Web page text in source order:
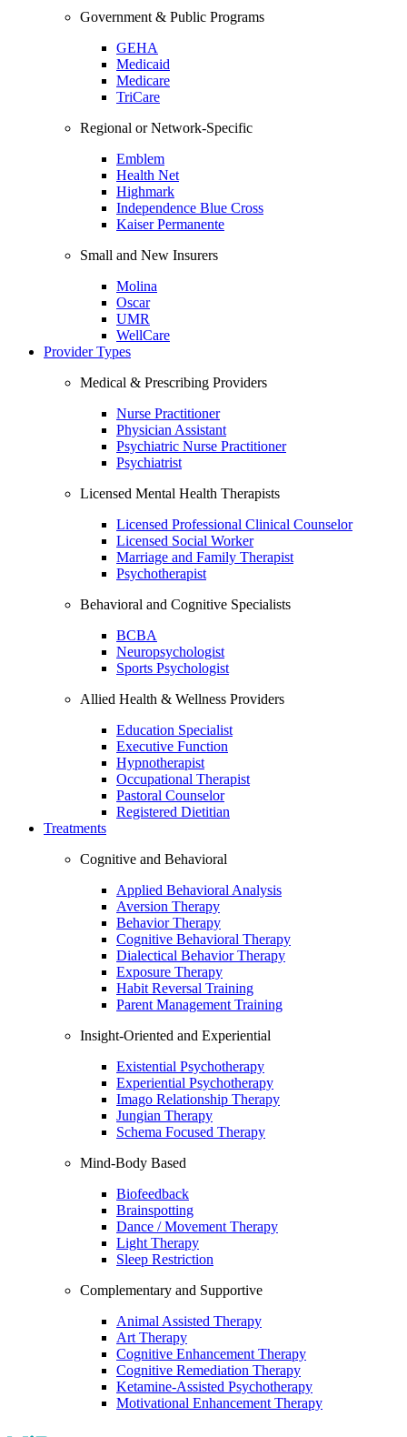
Government & Public Programs
GEHA
Medicaid
Medicare
TriCare
Regional or Network-Specific
Emblem
Health Net
Highmark
Independence Blue Cross
Kaiser Permanente
Small and New Insurers
Molina
Oscar
UMR
WellCare
Provider Types
Medical & Prescribing Providers
Nurse Practitioner
Physician Assistant
Psychiatric Nurse Practitioner
Psychiatrist
Licensed Mental Health Therapists
Licensed Professional Clinical Counselor
Licensed Social Worker
Marriage and Family Therapist
Psychotherapist
Behavioral and Cognitive Specialists
BCBA
Neuropsychologist
Sports Psychologist
Allied Health & Wellness Providers
Education Specialist
Executive Function
Hypnotherapist
Occupational Therapist
Pastoral Counselor
Registered Dietitian
Treatments
Cognitive and Behavioral
Applied Behavioral Analysis
Aversion Therapy
Behavior Therapy
Cognitive Behavioral Therapy
Dialectical Behavior Therapy
Exposure Therapy
Habit Reversal Training
Parent Management Training
Insight-Oriented and Experiential
Existential Psychotherapy
Experiential Psychotherapy
Imago Relationship Therapy
Jungian Therapy
Schema Focused Therapy
Mind-Body Based
Biofeedback
Brainspotting
Dance / Movement Therapy
Light Therapy
Sleep Restriction
Complementary and Supportive
Animal Assisted Therapy
Art Therapy
Cognitive Enhancement Therapy
Cognitive Remediation Therapy
Ketamine-Assisted Psychotherapy
Motivational Enhancement Therapy